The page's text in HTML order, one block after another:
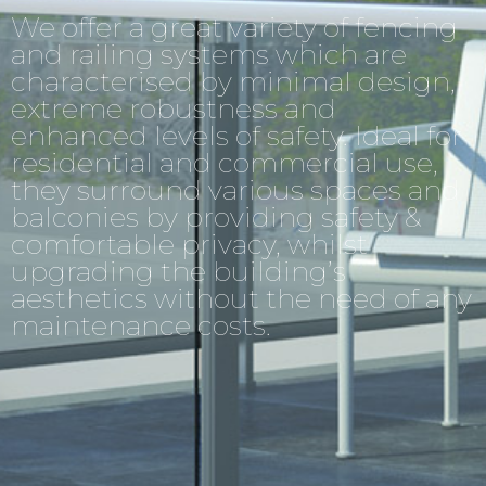
We offer a great variety of fencing
and railing systems which are
characterised by minimal design,
extreme robustness and
enhanced levels of safety. Ideal for
residential and commercial use,
they surround various spaces and
balconies by providing safety &
comfortable privacy, whilst
upgrading the building’s
aesthetics without the need of any
maintenance costs.